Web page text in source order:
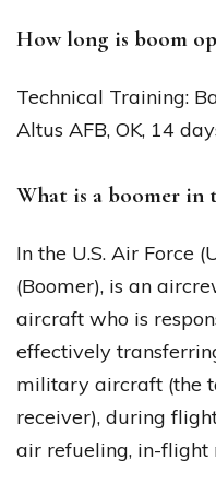
How long is boom
Technical Training:
Altus AFB, OK, 14
What is a boomer in
In the U.S. Air Force
(Boomer), is an
aircraft who is
effectively
military aircraft (the
receiver), during
air refueling, in-flight